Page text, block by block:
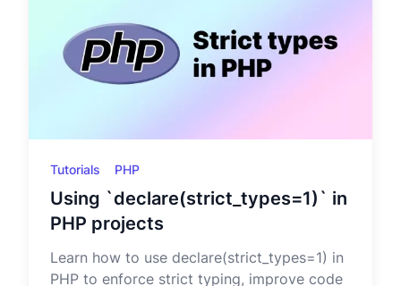
Tutorials PHP
Using `declare(strict_types=1)` in
PHP projects
Learn how to use declare(strict_types=1) in
PHP to enforce strict typing, improve code